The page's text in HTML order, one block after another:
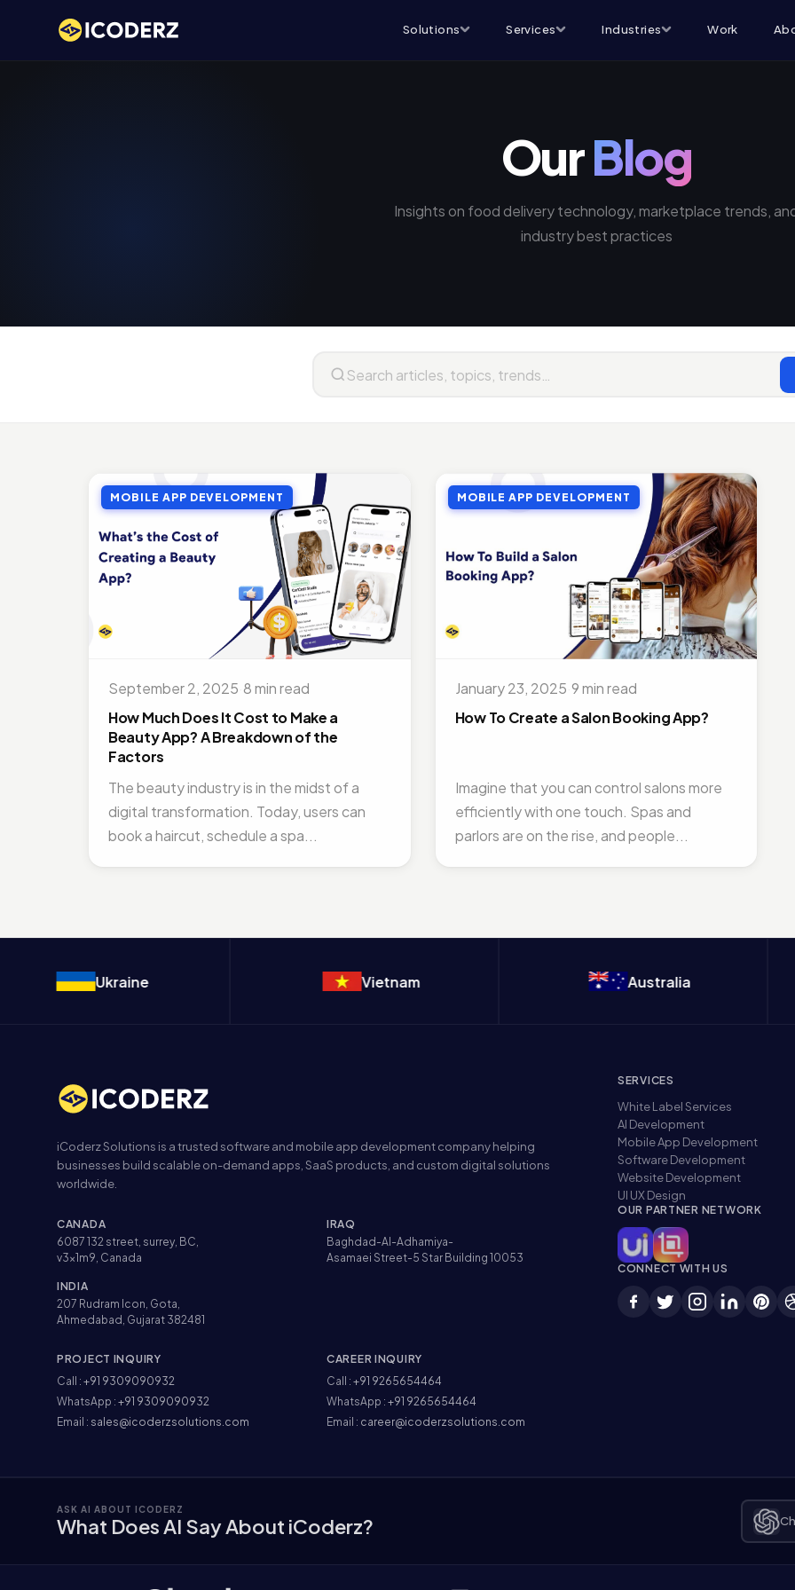
Solutions Services Industries Work
OurBlog
Insights on food delivery technology, marketplace trends,
industry best practices
Jul 27, 2018 · 10 min read
MOBILE APP DEVELOPMENT
Doctor Appointment Booking App For Efficient OPD Queue
Nov 15, 2018 · 5 min read
ON DEMAND SOLUTIONS
Benefits Of Having Food Delivery App For Restaurant Business
Jul 16, 2019 · 9 min read
Best Mobile App Development Frameworks For 2026
MOBILE APP DEVELOPMENT
September 2, 2025 8 min read
How Much Does It Cost to Make a
Beauty App? A Breakdown of the
Factors
The beauty industry is in the midst of a
digital transformation. Today, users can
book a haircut, schedule a spa...
MOBILE APP DEVELOPMENT
January 23, 2025 9 min read
How To Create a Salon Booking App?
Imagine that you can control salons more
efficiently with one touch. Spas and
parlors are on the rise, and people...
Ukraine Vietnam Australia
iCoderz Solutions is a trusted software and mobile app development company helping
businesses build scalable on-demand apps, SaaS products, and custom digital solutions
worldwide.
CANADA
6087 132 street, surrey, BC,
v3x1m9, Canada
IRAQ
Baghdad-Al-Adhamiya-
Asamaei Street-5 Star Building 10053
INDIA
207 Rudram Icon, Gota,
Ahmedabad, Gujarat 382481
PROJECT INQUIRY
Call : +91 9309090932
WhatsApp : +91 9309090932
Email : sales@icoderzsolutions.com
CAREER INQUIRY
Call : +91 9265654464
WhatsApp : +91 9265654464
Email : career@icoderzsolutions.com
SERVICES
White Label Services
AI Development
Mobile App Development
Software Development
Website Development
UI UX Design
OUR PARTNER NETWORK
CONNECT WITH US
ASK AI ABOUT ICODERZ
What Does AI Say About iCoderz?